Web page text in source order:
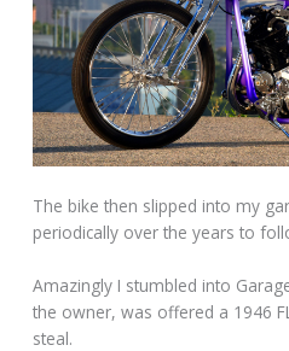
The bike then slipped into my
periodically over the years to
Amazingly I stumbled into
the owner, was offered a 1946
steal.